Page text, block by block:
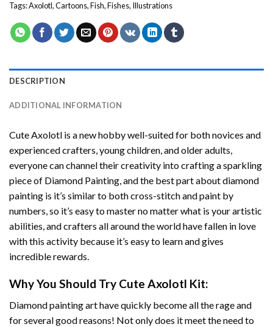
Tags:Axolotl,Cartoons,Fish,Fishes, Illustrations
DESCRIPTION
ADDITIONAL INFORMATION
Cute Axolotl is a new hobby well-suited for both novices and
experienced crafters, young children, and older adults,
everyone can channel their creativity into crafting a sparkling
piece of Diamond Painting, and the best part about diamond
painting is it’s similar to both cross-stitch and paint by
numbers, so it’s easy to master no matter what is your artistic
abilities, and crafters all around the world have fallen in love
with this activity because it’s easy to learn and gives
incredible rewards.
Why You Should Try Cute Axolotl Kit:
Diamond painting arthave quickly become all the rage and
for several good reasons! Not only does it meet the need to